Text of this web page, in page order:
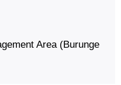
Area (Burunge